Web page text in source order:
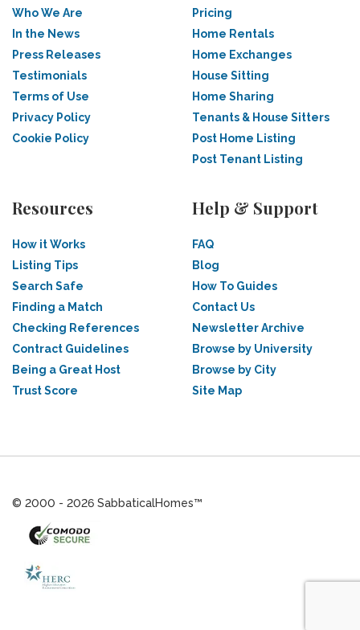
Who We Are
In the News
Press Releases
Testimonials
Terms of Use
Privacy Policy
Cookie Policy
Pricing
Home Rentals
Home Exchanges
House Sitting
Home Sharing
Tenants & House Sitters
Post Home Listing
Post Tenant Listing
Resources
How it Works
Listing Tips
Search Safe
Finding a Match
Checking References
Contract Guidelines
Being a Great Host
Trust Score
Help & Support
FAQ
Blog
How To Guides
Contact Us
Newsletter Archive
Browse by University
Browse by City
Site Map
© 2000 - 2026 SabbaticalHomes™